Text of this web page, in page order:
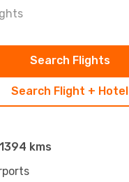
Search Flight + Hotel
Search Flights
1394 kms